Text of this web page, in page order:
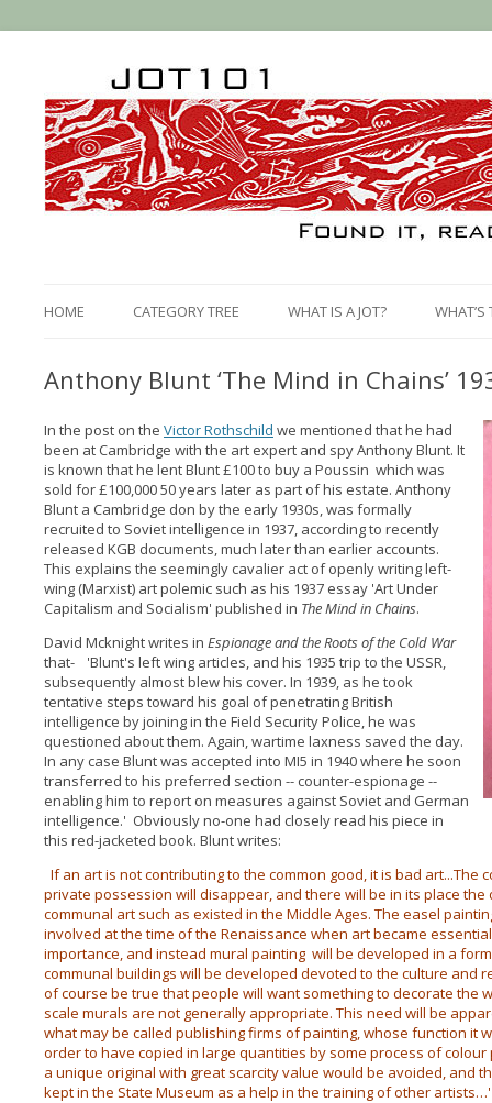
HOME CATEGORY TREE WHAT IS A JOT? WHAT’S
Anthony Blunt ‘The Mind in Chains’
In the post on the Victor Rothschild we mentioned that he had
been at Cambridge with the art expert and spy Anthony Blunt. It
is known that he lent Blunt £100 to buy a Poussin which was
sold for £100,000 50 years later as part of his estate. Anthony
Blunt a Cambridge don by the early 1930s, was formally
recruited to Soviet intelligence in 1937, according to recently
released KGB documents, much later than earlier accounts.
This explains the seemingly cavalier act of openly writing left-
wing (Marxist) art polemic such as his 1937 essay 'Art Under
Capitalism and Socialism' published in The Mind in Chains.
David Mcknight writes in Espionage and the Roots of the Cold War
that- 'Blunt's left wing articles, and his 1935 trip to the USSR,
subsequently almost blew his cover. In 1939, as he took
tentative steps toward his goal of penetrating British
intelligence by joining in the Field Security Police, he was
questioned about them. Again, wartime laxness saved the day.
In any case Blunt was accepted into MI5 in 1940 where he soon
transferred to his preferred section -- counter-espionage --
enabling him to report on measures against Soviet and German
intelligence.' Obviously no-one had closely read his piece in
this red-jacketed book. Blunt writes:
If an art is not contributing to the common good, it is bad art...The
private possession will disappear, and there will be in its place
communal art such as existed in the Middle Ages. The easel
involved at the time of the Renaissance when art became
importance, and instead mural painting will be developed in a
communal buildings will be developed devoted to the culture and
of course be true that people will want something to decorate the
scale murals are not generally appropriate. This need will be
what may be called publishing firms of painting, whose function it
order to have copied in large quantities by some process of
a unique original with great scarcity value would be avoided, and
kept in the State Museum as a help in the training of other artists…'